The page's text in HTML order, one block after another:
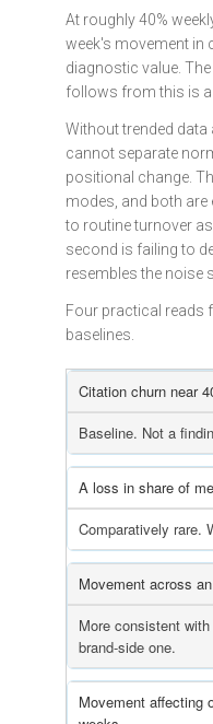
At roughly 40%
week's movement in
diagnostic value.
follows from this is a
Without trended data
cannot separate
positional change.
modes, and both are
to routine turnover
second is failing to
resembles the noise
Four practical reads
baselines.
Citation churn near
Baseline. Not a
A loss in share of
Comparatively rare.
Movement across
More consistent
brand-side one.
Movement affecting